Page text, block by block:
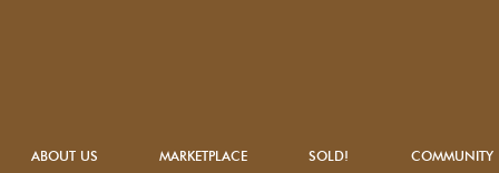
ABOUT US MARKETPLACE SOLD! COMMUNITY